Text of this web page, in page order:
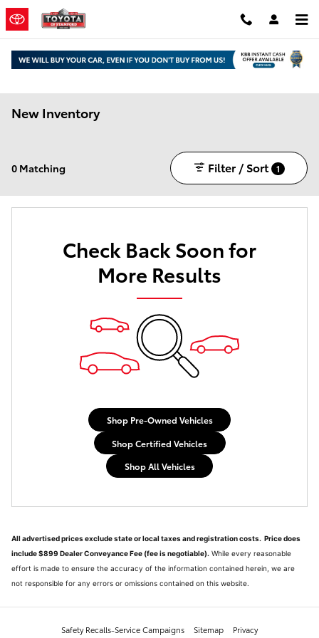
Skip to main content
New Inventory
0 Matching Filter / Sort 1
Check Back Soon for
More Results
Shop Pre-Owned Vehicles
Shop Certified Vehicles
Shop All Vehicles
All advertised prices exclude state or local taxes and registration costs. Price does
include $899 Dealer Conveyance Fee (fee is negotiable). While every reasonable
effort is made to ensure the accuracy of the information contained herein, we are
not responsible for any errors or omissions contained on this website.
Safety Recalls-Service Campaigns Sitemap Privacy